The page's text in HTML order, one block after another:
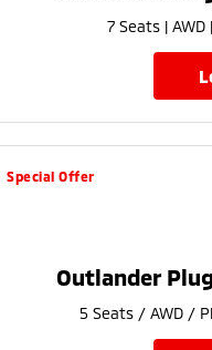
7 Seats |
Special Offer
Outlander
5 Seats / AWD /